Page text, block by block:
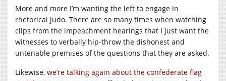
More and more I’m wanting the left to engage in
rhetorical judo. There are so many times when watching
clips from the impeachment hearings that I just want the
witnesses to verbally hip-throw the dishonest and
untenable premises of the questions that they are asked.
Likewise, we’re talking again about the confederate flag